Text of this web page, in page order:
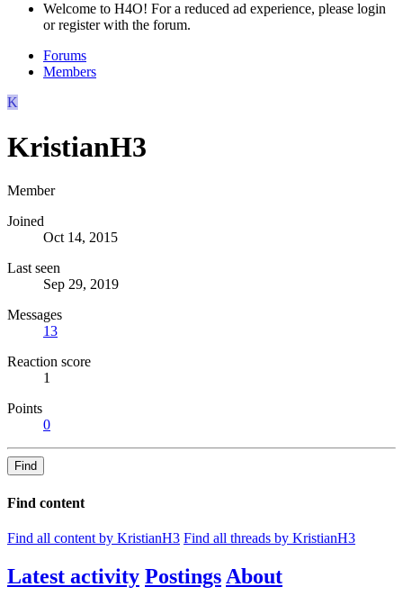
Welcome to H4O! For a reduced ad experience, please login
or register with the forum.
Forums
Members
K
KristianH3
Member
Joined
Oct 14, 2015
Last seen
Sep 29, 2019
Messages
13
Reaction score
1
Points
0
Find
Find content
Find all content by KristianH3 Find all threads by KristianH3
Latest activity Postings About